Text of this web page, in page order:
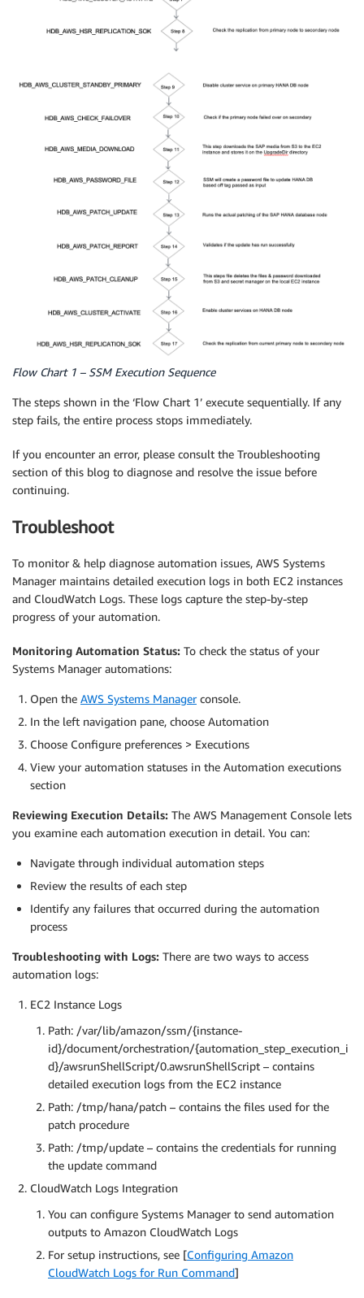
Flow Chart 1 – SSM Execution Sequence
The steps shown in the ‘Flow Chart 1’ execute sequentially. If any
step fails, the entire process stops immediately.
If you encounter an error, please consult the Troubleshooting
section of this blog to diagnose and resolve the issue before
continuing.
Troubleshoot
To monitor & help diagnose automation issues, AWS Systems
Manager maintains detailed execution logs in both EC2 instances
and CloudWatch Logs. These logs capture the step-by-step
progress of your automation.
Monitoring Automation Status: To check the status of your
Systems Manager automations:
Open the AWS Systems Managerconsole.
In the left navigation pane, choose Automation
Choose Configure preferences > Executions
View your automation statuses in the Automation executions
section
Reviewing Execution Details: The AWS Management Console lets
you examine each automation execution in detail. You can:
Navigate through individual automation steps
Review the results of each step
Identify any failures that occurred during the automation
process
Troubleshooting with Logs: There are two ways to access
automation logs:
EC2 Instance Logs
Path: /var/lib/amazon/ssm/{instance-
id}/document/orchestration/{automation_step_execution_i
d}/awsrunShellScript/0.awsrunShellScript – contains
detailed execution logs from the EC2 instance
Path: /tmp/hana/patch – contains the files used for the
patch procedure
Path: /tmp/update – contains the credentials for running
the update command
CloudWatch Logs Integration
You can configure Systems Manager to send automation
outputs to Amazon CloudWatch Logs
For setup instructions, see [Configuring Amazon
CloudWatch Logs for Run Command]